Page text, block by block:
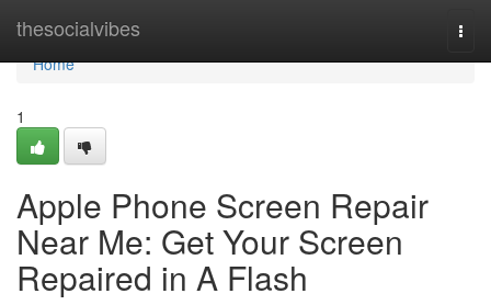
thesocialvibes
Home
Home
1
Apple Phone Screen Repair
Near Me: Get Your Screen
Repaired in A Flash